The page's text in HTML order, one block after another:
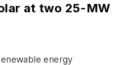
at two 25-MW
energy